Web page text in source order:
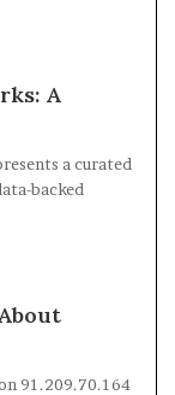
A
a curated
backed
91.209.70.164